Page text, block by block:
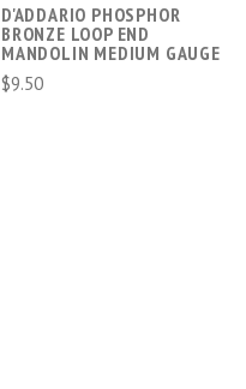
D'ADDARIO PHOSPHOR
BRONZE LOOP END
MANDOLIN MEDIUM GAUGE
$9.50